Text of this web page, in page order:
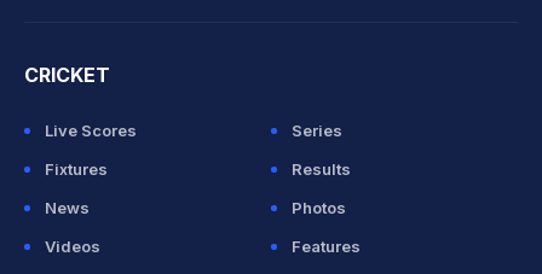
CRICKET
Live Scores
Series
Fixtures
Results
News
Photos
Videos
Features